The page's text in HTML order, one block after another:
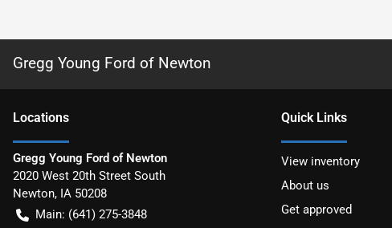
Gregg Young Ford of Newton
Locations
Gregg Young Ford of Newton
2020 West 20th Street South
Newton, IA 50208
Main: (641) 275-3848
Quick Links
View inventory
About us
Get approved